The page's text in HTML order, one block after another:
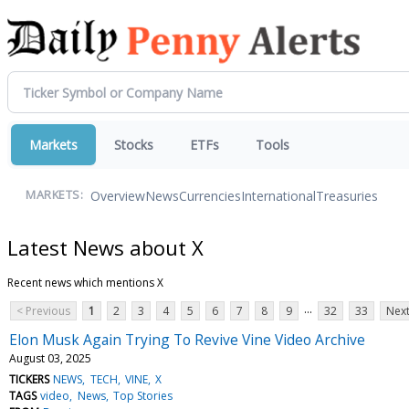
Markets Stocks ETFs Tools
MARKETS: OverviewNewsCurrenciesInternationalTreasuries
Latest News about X
Recent news which mentions X
< Previous
1 2 3 4 5 6 7 8 9 ... 32 33
Elon Musk Again Trying To Revive Vine Video Archive
August 03, 2025
TICKERS NEWS TECH VINE X
TAGS video News Top Stories